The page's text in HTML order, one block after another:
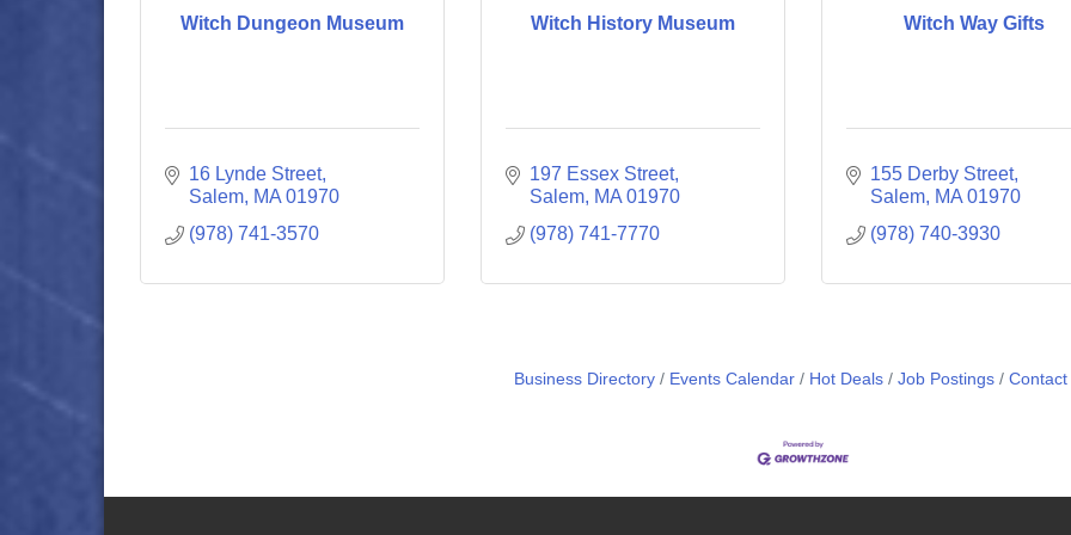
Witch Dungeon Museum
16 Lynde Street
Salem MA 01970
(978) 741-3570
Witch History Museum
197 Essex Street
Salem MA 01970
(978) 741-7770
Witch Way Gifts
155 Derby Street
Salem MA 01970
(978) 740-3930
Business Directory Events Calendar Hot Deals Job Postings Contact